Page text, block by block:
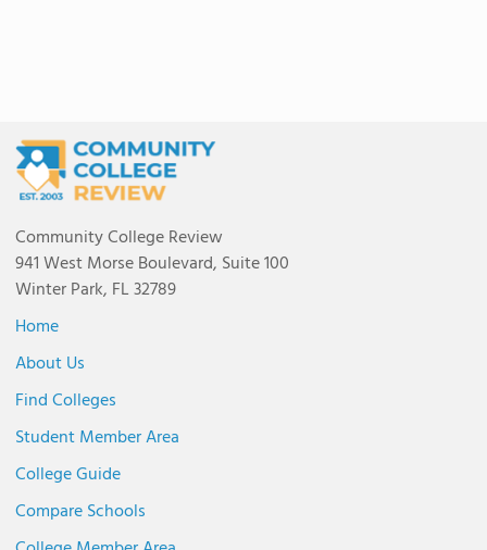
Community College Review
941 West Morse Boulevard, Suite 100
Winter Park, FL 32789
Home
About Us
Find Colleges
Student Member Area
College Guide
Compare Schools